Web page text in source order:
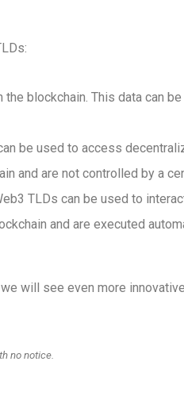
blockchain. This data can
be used to access
and are not controlled by a
TLDs can be used to
and are executed
will see even more
no notice.